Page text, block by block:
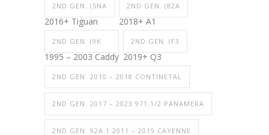
2ND GEN. (5NA
2016+ Tiguan
2ND GEN. (82A
2018+ A1
2ND GEN. (9K
1995 – 2003 Caddy
2ND GEN. (F3
2019+ Q3
2ND GEN. 2010 – 2018 CONTINETAL
2ND GEN. 2017 – 2023 971.1/2 PANAMERA
2ND GEN. 92A.1 2011 – 2019 CAYENNE